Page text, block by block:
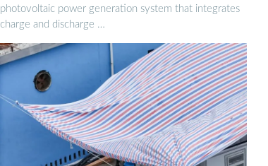
photovoltaic power generation system that integrates
charge and discharge …